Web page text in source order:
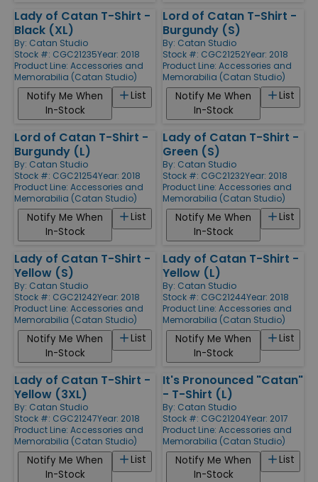
Lady of Catan T-Shirt -
Black (XL)
By: Catan Studio
Stock #: CGC21235Year: 2018
Product Line: Accessories and
Memorabilia (Catan Studio)
List
Notify Me When
In-Stock
Lord of Catan T-Shirt -
Burgundy (S)
By: Catan Studio
Stock #: CGC21252Year: 2018
Product Line: Accessories and
Memorabilia (Catan Studio)
List
Notify Me When
In-Stock
Lord of Catan T-Shirt -
Burgundy (L)
By: Catan Studio
Stock #: CGC21254Year: 2018
Product Line: Accessories and
Memorabilia (Catan Studio)
List
Notify Me When
In-Stock
Lady of Catan T-Shirt -
Green (S)
By: Catan Studio
Stock #: CGC21232Year: 2018
Product Line: Accessories and
Memorabilia (Catan Studio)
List
Notify Me When
In-Stock
Lady of Catan T-Shirt -
Yellow (S)
By: Catan Studio
Stock #: CGC21242Year: 2018
Product Line: Accessories and
Memorabilia (Catan Studio)
List
Notify Me When
In-Stock
Lady of Catan T-Shirt -
Yellow (L)
By: Catan Studio
Stock #: CGC21244Year: 2018
Product Line: Accessories and
Memorabilia (Catan Studio)
List
Notify Me When
In-Stock
Lady of Catan T-Shirt -
Yellow (3XL)
By: Catan Studio
Stock #: CGC21247Year: 2018
Product Line: Accessories and
Memorabilia (Catan Studio)
List
Notify Me When
In-Stock
It's Pronounced "Catan"
- T-Shirt (L)
By: Catan Studio
Stock #: CGC21204Year: 2017
Product Line: Accessories and
Memorabilia (Catan Studio)
List
Notify Me When
In-Stock